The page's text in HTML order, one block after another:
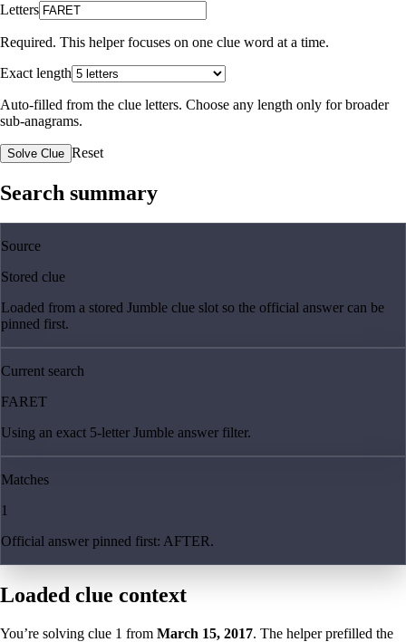
Letters
Required. This helper focuses on one clue word at a time.
Exact length
Auto-filled from the clue letters. Choose any length only for broader
sub-anagrams.
Solve Clue Reset
Search summary
Source
Stored clue
Loaded from a stored Jumble clue slot so the official answer can be
pinned first.
Current search
FARET
Using an exact 5-letter Jumble answer filter.
Matches
1
Official answer pinned first: AFTER.
Loaded clue context
You’re solving clue 1 from March 15, 2017. The helper prefilled the